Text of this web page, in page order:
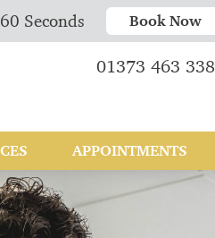
Seconds Book Now
01373 463 338
APPOINTMENTS